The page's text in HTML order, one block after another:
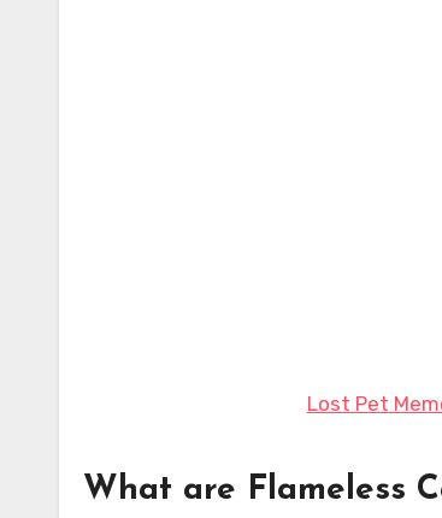
Lost Pet
What are Flameless